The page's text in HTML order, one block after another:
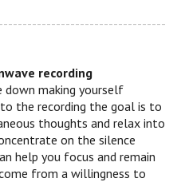
recording
making yourself
the recording the goal is to
thoughts and relax into
on the silence
help you focus and remain
from a willingness to